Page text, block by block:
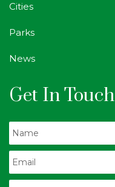
Cities
Parks
News
Get In Touch